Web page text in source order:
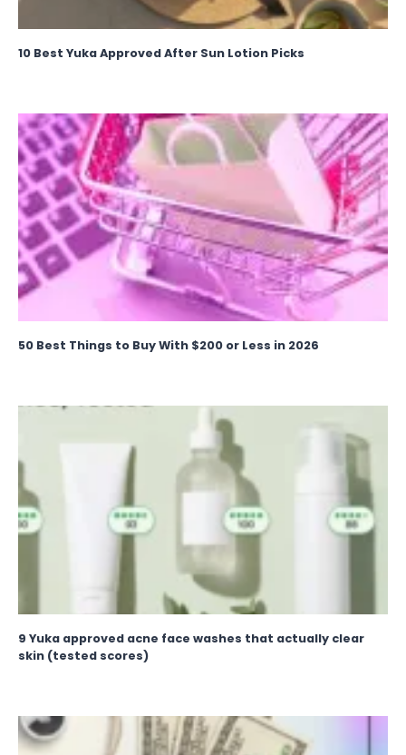
10 Best Yuka Approved After Sun Lotion Picks
50 Best Things to Buy With $200 or Less in 2026
9 Yuka approved acne face washes that actually clear
skin (tested scores)